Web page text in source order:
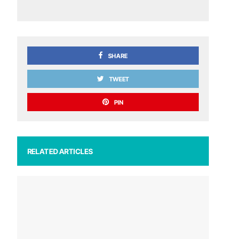
SHARE
TWEET
PIN
RELATED ARTICLES